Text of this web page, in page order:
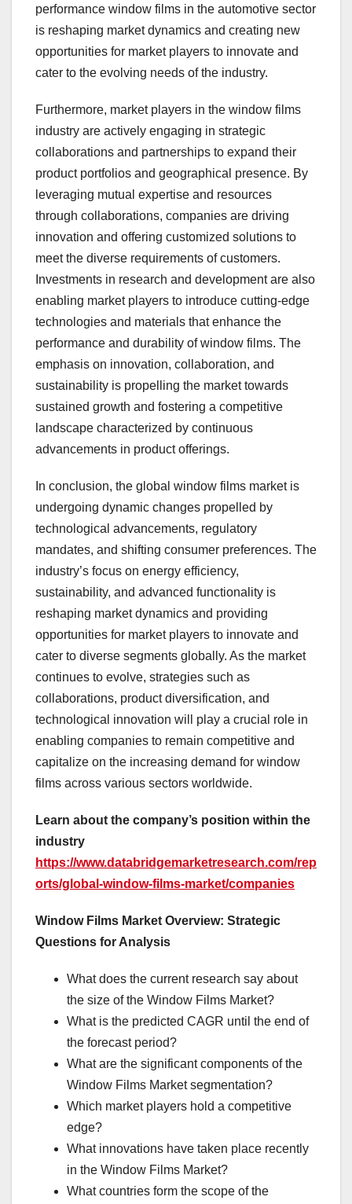
performance window films in the automotive sector
is reshaping market dynamics and creating new
opportunities for market players to innovate and
cater to the evolving needs of the industry.
Furthermore, market players in the window films
industry are actively engaging in strategic
collaborations and partnerships to expand their
product portfolios and geographical presence. By
leveraging mutual expertise and resources
through collaborations, companies are driving
innovation and offering customized solutions to
meet the diverse requirements of customers.
Investments in research and development are also
enabling market players to introduce cutting-edge
technologies and materials that enhance the
performance and durability of window films. The
emphasis on innovation, collaboration, and
sustainability is propelling the market towards
sustained growth and fostering a competitive
landscape characterized by continuous
advancements in product offerings.
In conclusion, the global window films market is
undergoing dynamic changes propelled by
technological advancements, regulatory
mandates, and shifting consumer preferences. The
industry’s focus on energy efficiency,
sustainability, and advanced functionality is
reshaping market dynamics and providing
opportunities for market players to innovate and
cater to diverse segments globally. As the market
continues to evolve, strategies such as
collaborations, product diversification, and
technological innovation will play a crucial role in
enabling companies to remain competitive and
capitalize on the increasing demand for window
films across various sectors worldwide.
Learn about the company’s position within the
industry
https://www.databridgemarketresearch.com/rep
orts/global-window-films-market/companies
Window Films Market Overview: Strategic
Questions for Analysis
What does the current research say about
the size of the Window Films Market?
What is the predicted CAGR until the end of
the forecast period?
What are the significant components of the
Window Films Market segmentation?
Which market players hold a competitive
edge?
What innovations have taken place recently
in the Window Films Market?
What countries form the scope of the